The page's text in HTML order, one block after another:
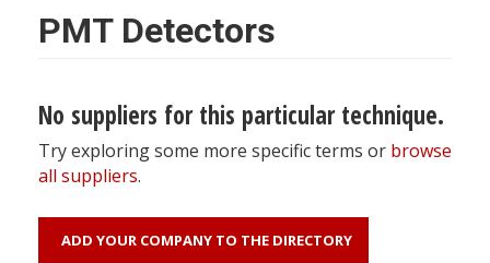
PMT Detectors
No suppliers for this particular technique.
Try exploring some more specific terms or browse
all suppliers.
ADD YOUR COMPANY TO THE DIRECTORY